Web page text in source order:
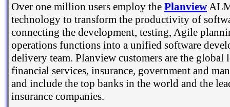
Over one million users employ the Planview
technology to transform the productivity of
connecting the development, testing, Agile
operations functions into a unified software
delivery team. Planview customers are the global
financial services, insurance, government and
and include the top banks in the world and the
insurance companies.